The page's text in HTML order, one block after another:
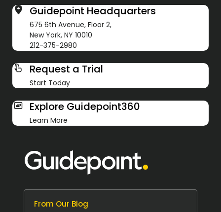
Guidepoint Headquarters
675 6th Avenue, Floor 2,
New York, NY 10010
212-375-2980
Request a Trial
Start Today
Explore Guidepoint360
Learn More
From Our Blog